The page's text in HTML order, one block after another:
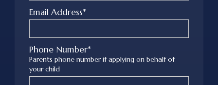
Email Address*
Phone Number*
Parents phone number if applying on behalf of
your child